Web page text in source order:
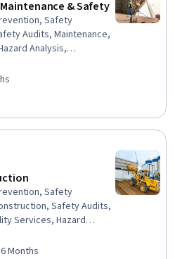
& Safety
Safety
Audits, Maintenance,
Analysis,
Construction
Maintenance, General
Personal
Prevention, Real Time
Safety
Safety Audits,
Services, Hazard
Hydraulics, Construction
Maintenance, General
Months